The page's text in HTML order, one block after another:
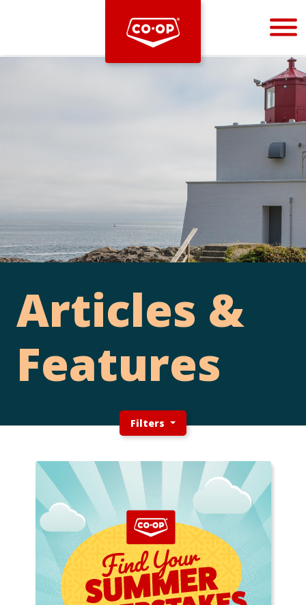
Bootstrap
Articles &
Features
Filters